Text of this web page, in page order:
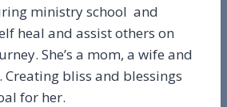
ministry school and
heal and assist others on
She’s a mom, a wife and
bliss and blessings
for her.